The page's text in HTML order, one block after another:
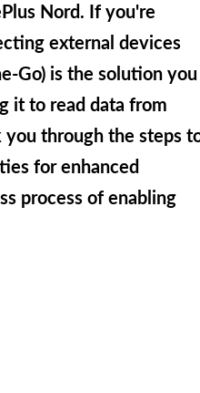
Nord. If you're
external devices
Go) is the solution you
it to read data from
through the steps
for enhanced
process of enabling